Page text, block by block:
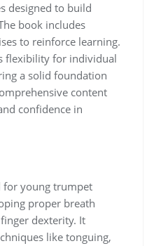
designed to build
book includes
to reinforce learning.
flexibility for individual
a solid foundation
content
confidence in
for young trumpet
proper breath
dexterity. It
like tonguing‚